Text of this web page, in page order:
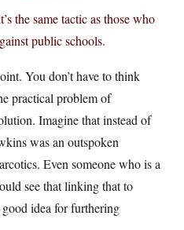
the same tactic as those who
public schools.
You don’t have to think
practical problem of
Imagine that instead of
was an outspoken
Even someone who is a
see that linking that to
idea for furthering